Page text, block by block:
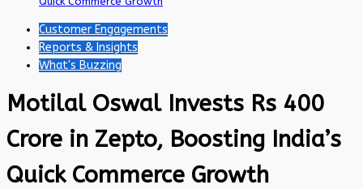
Customer Engagements
Reports & Insights
What's Buzzing
Motilal Oswal Invests Rs 400
Crore in Zepto, Boosting India’s
Quick Commerce Growth